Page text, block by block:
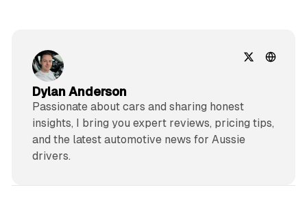
Dylan Anderson
Passionate about cars and sharing honest
insights, I bring you expert reviews, pricing tips,
and the latest automotive news for Aussie
drivers.